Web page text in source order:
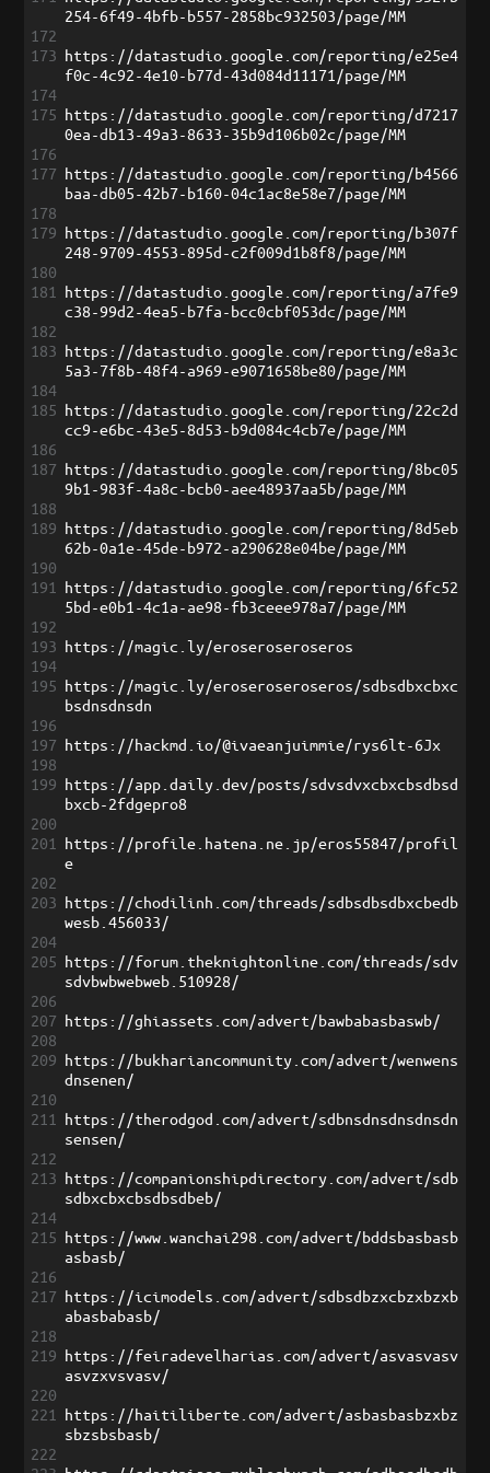
254-6f49-4bfb-b557-2858bc932503/page/MM
172
173 https://datastudio.google.com/reporting/e25e4
f0c-4c92-4e10-b77d-43d084d11171/page/MM
174
175 https://datastudio.google.com/reporting/d7217
0ea-db13-49a3-8633-35b9d106b02c/page/MM
176
177 https://datastudio.google.com/reporting/b4566
baa-db05-42b7-b160-04c1ac8e58e7/page/MM
178
179 https://datastudio.google.com/reporting/b307f
248-9709-4553-895d-c2f009d1b8f8/page/MM
180
181
https://datastudio.google.com/reporting/a7fe9
c38-99d2-4ea5-b7fa-bcc0cbf053dc/page/MM
182
183 https://datastudio.google.com/reporting/e8a3c
5a3-7f8b-48f4-a969-e9071658be80/page/MM
184
185 https://datastudio.google.com/reporting/22c2d
cc9-e6bc-43e5-8d53-b9d084c4cb7e/page/MM
186
187 https://datastudio.google.com/reporting/8bc05
9b1-983f-4a8c-bcb0-aee48937aa5b/page/MM
188
189 https://datastudio.google.com/reporting/8d5eb
62b-0a1e-45de-b972-a290628e04be/page/MM
190
191
https://datastudio.google.com/reporting/6fc52
5bd-e0b1-4c1a-ae98-fb3ceee978a7/page/MM
192
193 https://magic.ly/eroseroseroseros
194
195 https://magic.ly/eroseroseroseros/sdbsdbxcbxc
bsdnsdnsdn
196
197 https://hackmd.io/@ivaeanjuimmie/rys6lt-6Jx
198
199 https://app.daily.dev/posts/sdvsdvxcbxcbsdbsd
bxcb-2fdgepro8
200
201
https://profile.hatena.ne.jp/eros55847/profil
e
202
203 https://chodilinh.com/threads/sdbsdbsdbxcbedb
wesb.456033/
204
205 https://forum.theknightonline.com/threads/sdv
sdvbwbwebweb.510928/
206
207 https://ghiassets.com/advert/bawbabasbaswb/
208
209 https://bukhariancommunity.com/advert/wenwens
dnsenen/
210
211
https://therodgod.com/advert/sdbnsdnsdnsdnsdn
sensen/
212
213 https://companionshipdirectory.com/advert/sdb
sdbxcbxcbsdbsdbeb/
214
215 https://www.wanchai298.com/advert/bddsbasbasb
asbasb/
216
217 https://icimodels.com/advert/sdbsdbzxcbzxbzxb
abasbabasb/
218
219 https://feiradevelharias.com/advert/asvasvasv
asvzxvsvasv/
220
221
https://haitiliberte.com/advert/asbasbasbzxbz
sbzsbsbasb/
222